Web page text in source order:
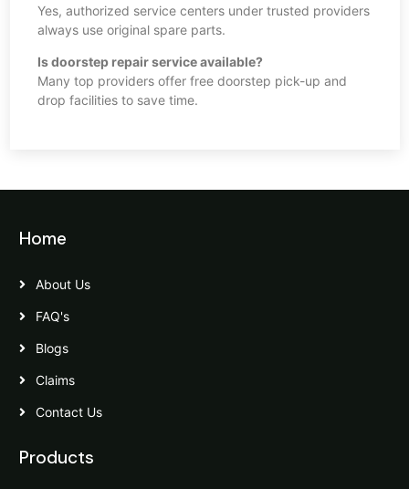
Yes, authorized service centers under trusted providers
always use original spare parts.
Is doorstep repair service available?
Many top providers offer free doorstep pick-up and
drop facilities to save time.
Home
About Us
FAQ's
Blogs
Claims
Contact Us
Products